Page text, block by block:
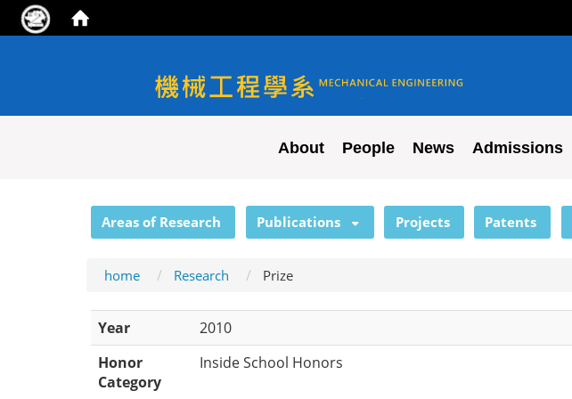
NYCU ME
About People News Admissions
Areas of Research Publications Projects Patents
home Research Prize
Year
2010
Honor
Category
Inside School Honors